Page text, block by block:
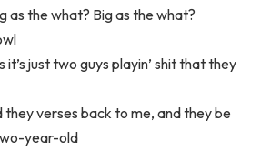
as the what? Big as the what?
it’s just two guys playin’ shit that they
they verses back to me, and they be
year-old